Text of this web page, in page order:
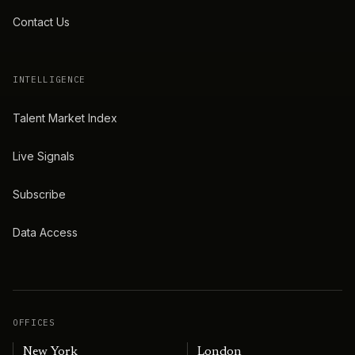
Contact Us
INTELLIGENCE
Talent Market Index
Live Signals
Subscribe
Data Access
OFFICES
New York London